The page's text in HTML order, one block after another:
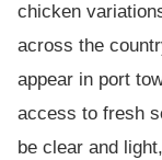
chicken
across the
appear in port
access to fresh
be clear and